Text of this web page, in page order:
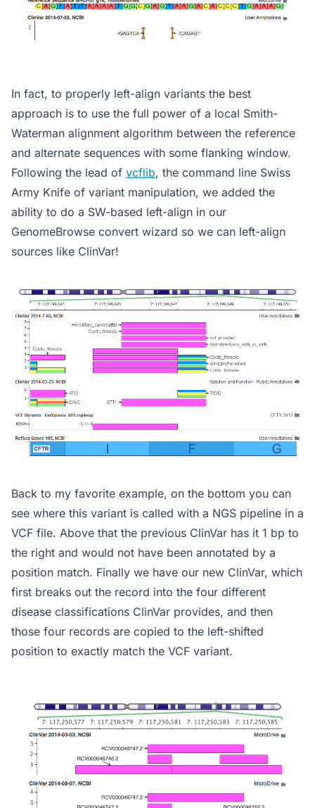
In fact, to properly left-align variants the best
approach is to use the full power of a local Smith-
Waterman alignment algorithm between the reference
and alternate sequences with some flanking window.
Following the lead of vcflib, the command line Swiss
Army Knife of variant manipulation, we added the
ability to do a SW-based left-align in our
GenomeBrowse convert wizard so we can left-align
sources like ClinVar!
Back to my favorite example, on the bottom you can
see where this variant is called with a NGS pipeline in a
VCF file. Above that the previous ClinVar has it 1 bp to
the right and would not have been annotated by a
position match. Finally we have our new ClinVar, which
first breaks out the record into the four different
disease classifications ClinVar provides, and then
those four records are copied to the left-shifted
position to exactly match the VCF variant.